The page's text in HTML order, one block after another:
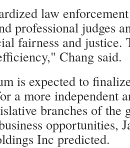
law
professional judges
fairness and justice.
Chang said.
is expected to
a more independent
branches of the
opportunities,
Inc predicted.